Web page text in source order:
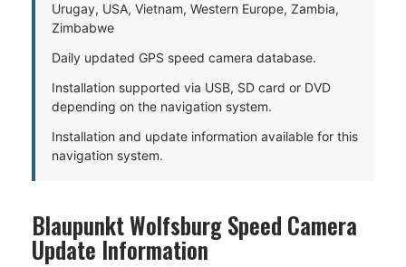
Urugay, USA, Vietnam, Western Europe, Zambia,
Zimbabwe
Daily updated GPS speed camera database.
Installation supported via USB, SD card or DVD
depending on the navigation system.
Installation and update information available for this
navigation system.
Blaupunkt Wolfsburg Speed Camera
Update Information